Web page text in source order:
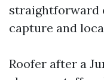
straightforward
capture and
Roofer after a